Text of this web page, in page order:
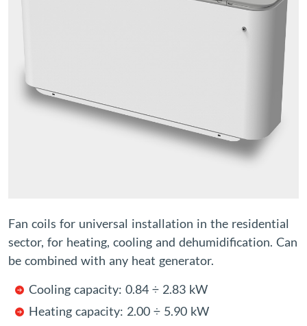
Fan coils for universal installation in the residential
sector, for heating, cooling and dehumidification. Can
be combined with any heat generator.
Cooling capacity: 0.84 ÷ 2.83 kW
Heating capacity: 2.00 ÷ 5.90 kW